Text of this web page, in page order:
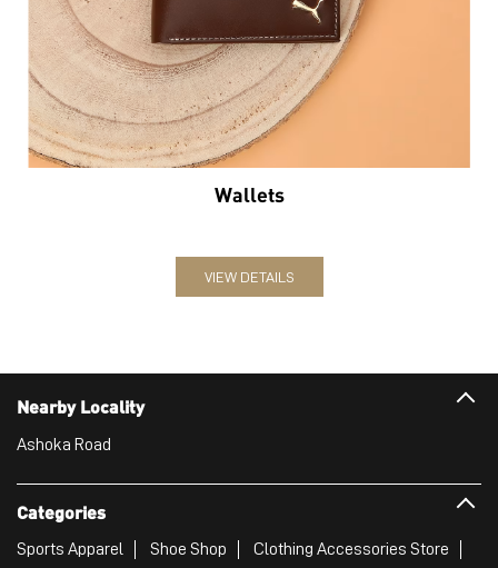
Wallets
VIEW DETAILS
Nearby Locality
Ashoka Road
Categories
Sports Apparel Shoe Shop
Clothing Accessories Store